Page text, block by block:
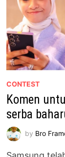
CONTEST
Komen
serba
by Bro